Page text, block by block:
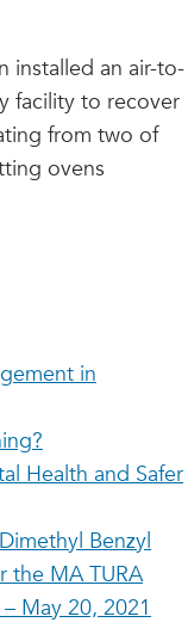
installed an air-to-
facility to recover
from two of
ovens
in
Health and Safer
Benzyl
the MA TURA
May 20, 2021